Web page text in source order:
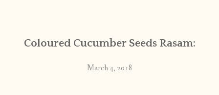
PUBLISHED WORKS
Coloured Cucumber Seeds Rasam:
March 4, 2018